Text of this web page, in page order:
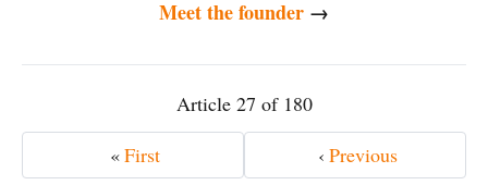
Meet the founder →
«First ‹ Previous
Article 27 of 180